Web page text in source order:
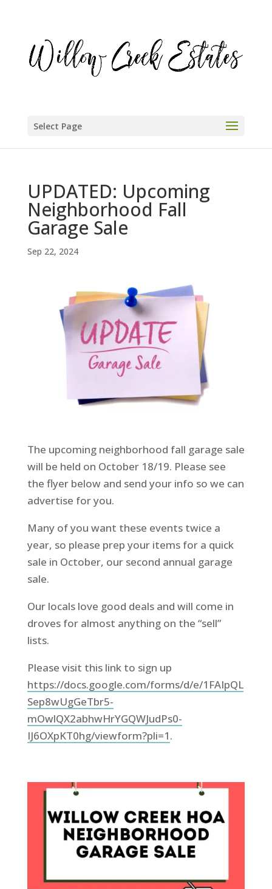
Select Page
UPDATED: Upcoming
Neighborhood Fall
Garage Sale
Sep 22, 2024
The upcoming neighborhood fall garage sale
will be held on October 18/19. Please see
the flyer below and send your info so we can
advertise for you.
Many of you want these events twice a
year, so please prep your items for a quick
sale in October, our second annual garage
sale.
Our locals love good deals and will come in
droves for almost anything on the “sell”
lists.
Please visit this link to sign up
https://docs.google.com/forms/d/e/1FAIpQL
Sep8wUgGeTbr5-
mOwlQX2abhwHrYGQWJudPs0-
IJ6OXpKT0hg/viewform?pli=1.